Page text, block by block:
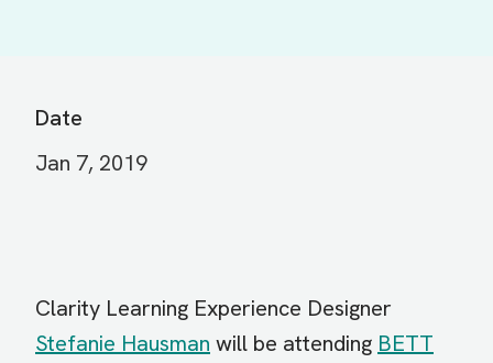
Date
Jan 7, 2019
Clarity Learning Experience Designer
Stefanie Hausman will be attending BETT